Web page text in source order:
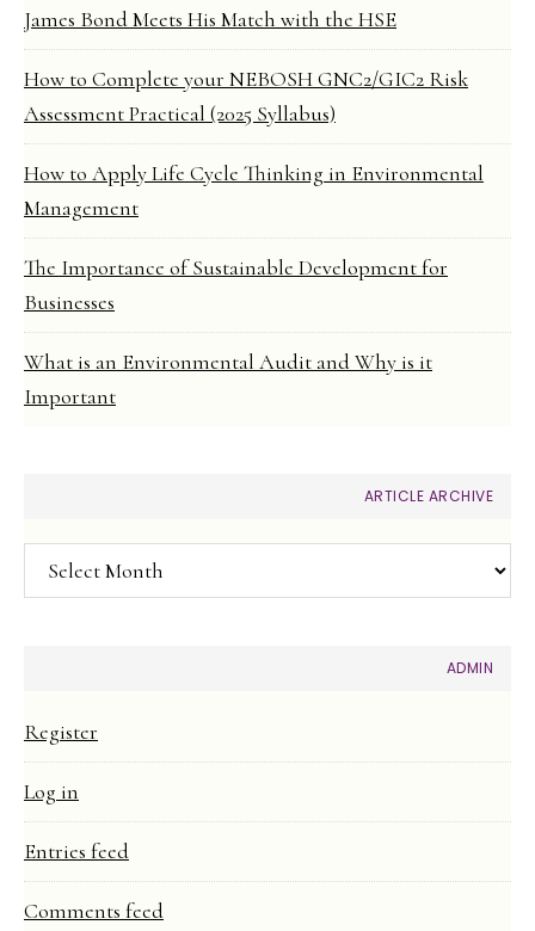
James Bond Meets His Match with the HSE
How to Complete your NEBOSH GNC2/GIC2 Risk
Assessment Practical (2025 Syllabus)
How to Apply Life Cycle Thinking in Environmental
Management
The Importance of Sustainable Development for
Businesses
What is an Environmental Audit and Why is it
Important
ARTICLE ARCHIVE
Article
Archive
ADMIN
Register
Log in
Entries feed
Comments feed